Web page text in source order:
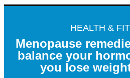
HEALTH &
Menopause
balance your
you lose